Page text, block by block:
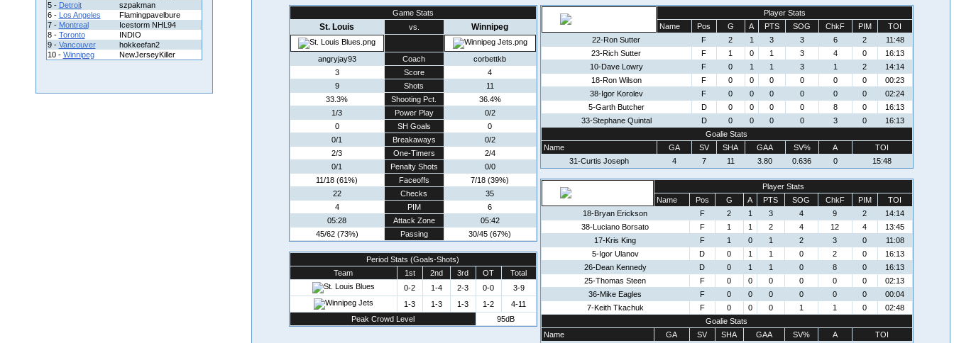
5 - Detroit
szpakman
6 - Los Angeles
Flamingpavelbure
7 - Montreal
Icestorm NHL94
8 - Toronto
INDIO
9 - Vancouver
hokkeefan2
10 - Winnipeg NewJerseyKiller
Game Stats
St. Louis vs. Winnipeg
angryjay93 Coach
corbettkb
3
Score
4
9
Shots
11
33.3%
Shooting Pct.
36.4%
1/3
Power Play
0/2
0
SH Goals
0
0/1
Breakaways
0/2
2/3
One-Timers
2/4
0/1
Penalty Shots
0/0
11/18 (61%)
Faceoffs
7/18 (39%)
22
Checks
35
4
PIM
6
05:28
Attack Zone
05:42
45/62 (73%)
Passing 30/45 (67%)
Period Stats (Goals-Shots)
Team
1st 2nd 3rd OT
Total
0-2
1-4 2-3 0-0
3-9
1-3
1-3 1-3 1-2
4-11
Peak Crowd Level
95dB
Player Stats
Name
Pos G A PTS SOG ChkF PIM
TOI
22-Ron Sutter
F 2 1 3 3 6 2
11:48
23-Rich Sutter
F 1 0 1 3 4 0
16:13
10-Dave Lowry
F 0 1 1 3 1 2
14:14
18-Ron Wilson
F 0 0 0 0 0 0
00:23
38-Igor Korolev
F 0 0 0 0 0 0
02:24
5-Garth Butcher
D 0 0 0 0 8 0
16:13
33-Stephane Quintal
D 0 0 0 0 3 0
16:13
Goalie Stats
Name
GA SV SHA GAA SV% A
TOI
31-Curtis Joseph
4 7 11 3.80 0.636 0 15:48
Player Stats
Name
Pos G A PTS SOG ChkF PIM
TOI
18-Bryan Erickson
F 2 1 3 4 9 2
14:14
38-Luciano Borsato
F 1 1 2 4 12 4
13:45
17-Kris King
F 1 0 1 2 3 0
11:08
5-Igor Ulanov
D 0 1 1 0 2 0
16:13
26-Dean Kennedy
D 0 1 1 0 8 0
16:13
25-Thomas Steen
F 0 0 0 0 0 0
02:13
36-Mike Eagles
F 0 0 0 0 0 0
00:04
7-Keith Tkachuk
F 0 0 0 1 1 0
02:48
Goalie Stats
Name
GA SV SHA GAA SV% A
TOI